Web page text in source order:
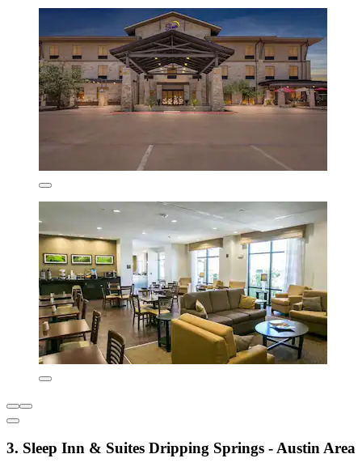
3. Sleep Inn & Suites Dripping Springs - Austin Area